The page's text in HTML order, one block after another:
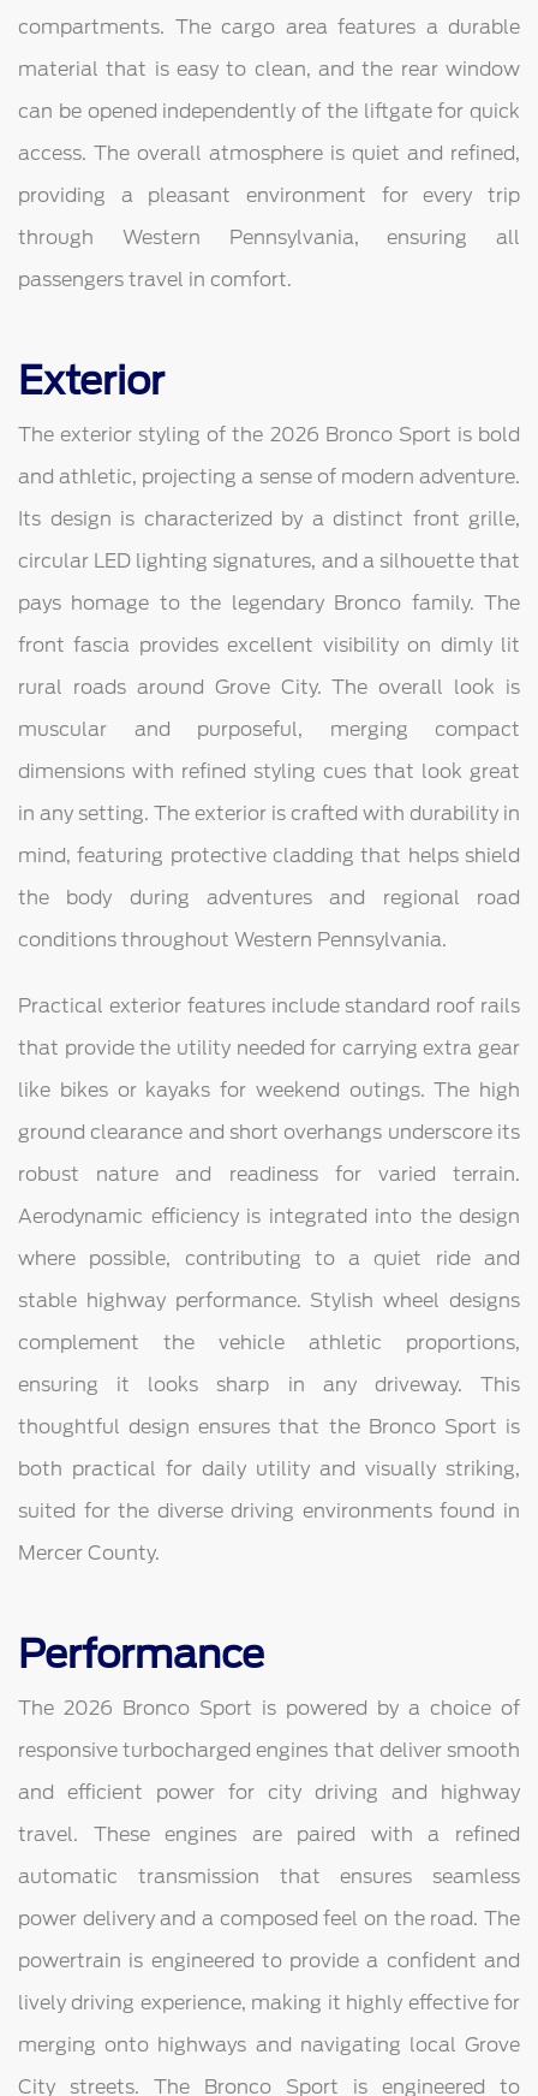
compartments. The cargo area features a durable
material that is easy to clean, and the rear window
can be opened independently of the liftgate for quick
access. The overall atmosphere is quiet and refined,
providing a pleasant environment for every trip
through Western Pennsylvania, ensuring all
passengers travel in comfort.
Exterior
The exterior styling of the 2026 Bronco Sport is bold
and athletic, projecting a sense of modern adventure.
Its design is characterized by a distinct front grille,
circular LED lighting signatures, and a silhouette that
pays homage to the legendary Bronco family. The
front fascia provides excellent visibility on dimly lit
rural roads around Grove City. The overall look is
muscular and purposeful, merging compact
dimensions with refined styling cues that look great
in any setting. The exterior is crafted with durability in
mind, featuring protective cladding that helps shield
the body during adventures and regional road
conditions throughout Western Pennsylvania.
Practical exterior features include standard roof rails
that provide the utility needed for carrying extra gear
like bikes or kayaks for weekend outings. The high
ground clearance and short overhangs underscore its
robust nature and readiness for varied terrain.
Aerodynamic efficiency is integrated into the design
where possible, contributing to a quiet ride and
stable highway performance. Stylish wheel designs
complement the vehicle athletic proportions,
ensuring it looks sharp in any driveway. This
thoughtful design ensures that the Bronco Sport is
both practical for daily utility and visually striking,
suited for the diverse driving environments found in
Mercer County.
Performance
The 2026 Bronco Sport is powered by a choice of
responsive turbocharged engines that deliver smooth
and efficient power for city driving and highway
travel. These engines are paired with a refined
automatic transmission that ensures seamless
power delivery and a composed feel on the road. The
powertrain is engineered to provide a confident and
lively driving experience, making it highly effective for
merging onto highways and navigating local Grove
City streets. The Bronco Sport is engineered to